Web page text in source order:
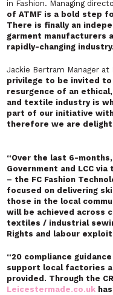
in Fashion. Managing
of ATMF is a bold step
There is finally an
garment manufacturers
rapidly-changing
Jackie Bertram Manager at
privilege to be invited to
resurgence of an
and textile industry is
part of our initiative with
therefore we are
“Over the last 6-
Government and LCC via
– the FC Fashion
focused on delivering
those in the local
will be achieved across
textiles / industrial
Rights and labour
“20 compliance
support local factories
provided. Through the
Leicestermade.co.uk